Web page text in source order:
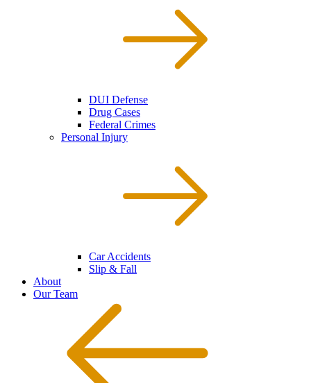
DUI Defense
Drug Cases
Federal Crimes
Personal Injury
Car Accidents
Slip & Fall
About
Our Team